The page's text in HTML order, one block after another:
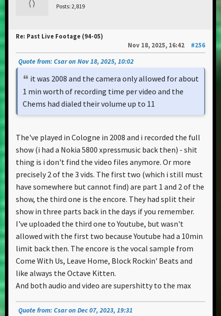
Posts: 2,819
Re: Past Live Footage (94-05)
Nov 18, 2025, 16:42
#256
Quote from: Csar on Nov 18, 2025, 10:02
it was 2008 and the camera only allowed for about
1 min worth of recording time per video and the
Chems had dialed their volume up to 11
The've played in Cologne in 2008 and i recorded the full
show (i had a Nokia 5800 xpressmusic back then) - shit
thing is i don't find the video files anymore. Or more
precisely 2 of the 3 vids. The first two (which i still must
have somewhere but cannot find) are part 1 and 2 of the
show, the third one is the encore. They had split their
show in three parts back in the days if you remember.
I've uploaded the third one to Youtube, but wasn't
allowed with the first two because Youtube had a 10min
limit back then. The encore is the vocal sample from
Come With Us, Leave Home, Block Rockin' Beats and
like always the Octave Kitten.
And both audio and video are supershitty to the max
Quote from: Csar on Dec 07, 2023, 19:31